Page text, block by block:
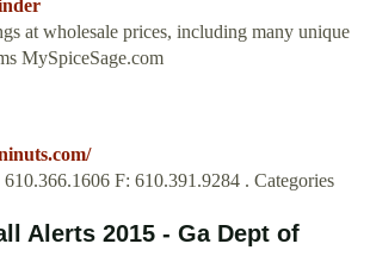
at wholesale prices, including many unique
MySpiceSage.com
F: 610.391.9284 . Categories
Alerts 2015 - Ga Dept of